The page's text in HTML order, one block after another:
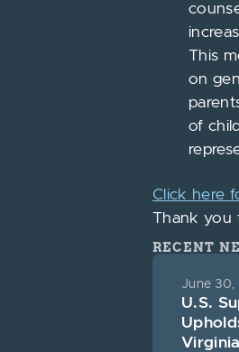
This
on
of
Click here
Thank you
RECENT
June 30,
U.S.